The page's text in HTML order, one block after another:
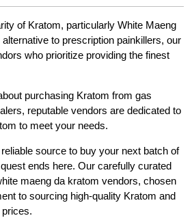
of Kratom, particularly White Maeng
to prescription painkillers, our
who prioritize providing the finest
purchasing Kratom from gas
reputable vendors are dedicated to
to meet your needs.
source to buy your next batch of
ends here. Our carefully curated
maeng da kratom vendors, chosen
to sourcing high-quality Kratom and